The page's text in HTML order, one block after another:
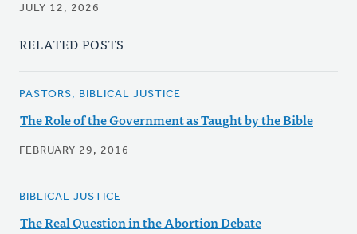
JULY 12, 2026
RELATED POSTS
PASTORS, BIBLICAL JUSTICE
The Role of the Government as Taught by the Bible
FEBRUARY 29, 2016
BIBLICAL JUSTICE
The Real Question in the Abortion Debate